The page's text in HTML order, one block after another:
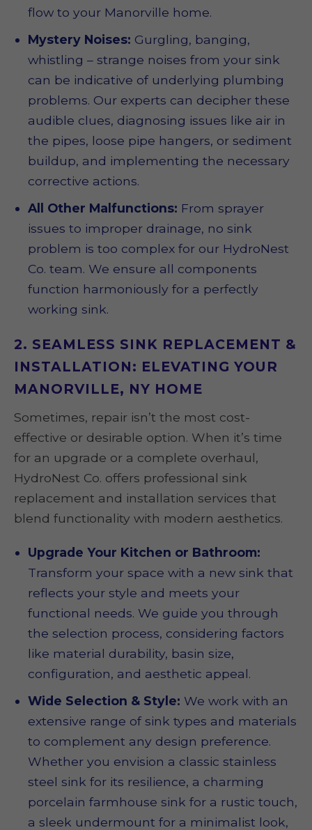
flow to your Manorville home.
Mystery Noises: Gurgling, banging,
whistling – strange noises from your sink
can be indicative of underlying plumbing
problems. Our experts can decipher these
audible clues, diagnosing issues like air in
the pipes, loose pipe hangers, or sediment
buildup, and implementing the necessary
corrective actions.
All Other Malfunctions: From sprayer
issues to improper drainage, no sink
problem is too complex for our HydroNest
Co. team. We ensure all components
function harmoniously for a perfectly
working sink.
2. SEAMLESS SINK REPLACEMENT &
INSTALLATION: ELEVATING YOUR
MANORVILLE, NY HOME
Sometimes, repair isn’t the most cost-
effective or desirable option. When it’s time
for an upgrade or a complete overhaul,
HydroNest Co. offers professional sink
replacement and installation services that
blend functionality with modern aesthetics.
Upgrade Your Kitchen or Bathroom:
Transform your space with a new sink that
reflects your style and meets your
functional needs. We guide you through
the selection process, considering factors
like material durability, basin size,
configuration, and aesthetic appeal.
Wide Selection & Style: We work with an
extensive range of sink types and materials
to complement any design preference.
Whether you envision a classic stainless
steel sink for its resilience, a charming
porcelain farmhouse sink for a rustic touch,
a sleek undermount for a minimalist look,